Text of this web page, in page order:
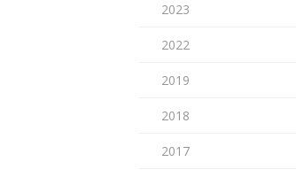
2023
2022
2019
2018
2017